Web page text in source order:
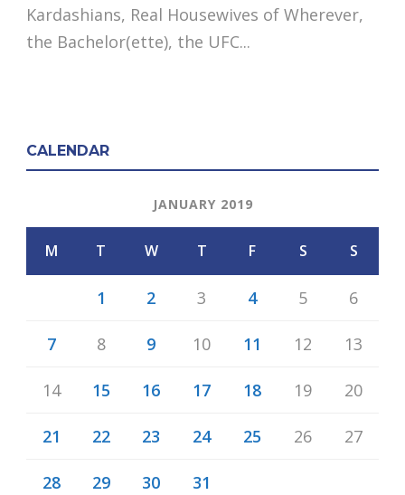
Kardashians, Real Housewives of Wherever,
the Bachelor(ette), the UFC...
CALENDAR
JANUARY 2019
M T W T F S S
1 2 3 4 5 6
7 8 9 10 11 12 13
14 15 16 17 18 19 20
21 22 23 24 25 26 27
28 29 30
31